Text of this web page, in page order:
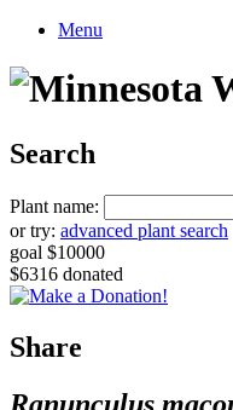
Menu
Search
Plant name:
or try: advanced plant search
goal $10000
$6316 donated
Share
Ranunculus